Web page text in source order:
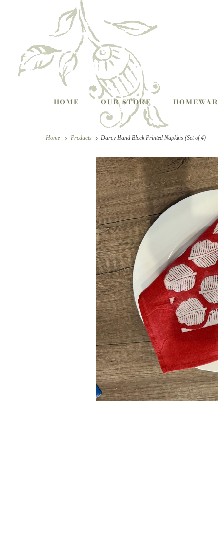
HOME OUR STORE
Home Products Darcy Hand Block Printed Napkins (Set of 4)